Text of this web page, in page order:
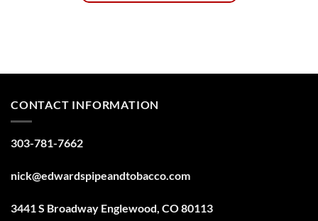
CONTACT INFORMATION
303-781-7662
nick@edwardspipeandtobacco.com
3441 S Broadway Englewood, CO 80113